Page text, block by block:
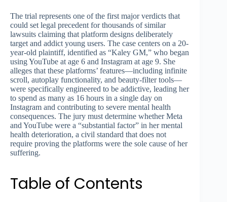
The trial represents one of the first major verdicts that
could set legal precedent for thousands of similar
lawsuits claiming that platform designs deliberately
target and addict young users. The case centers on a 20-
year-old plaintiff, identified as “Kaley GM,” who began
using YouTube at age 6 and Instagram at age 9. She
alleges that these platforms’ features—including infinite
scroll, autoplay functionality, and beauty-filter tools—
were specifically engineered to be addictive, leading her
to spend as many as 16 hours in a single day on
Instagram and contributing to severe mental health
consequences. The jury must determine whether Meta
and YouTube were a “substantial factor” in her mental
health deterioration, a civil standard that does not
require proving the platforms were the sole cause of her
suffering.
Table of Contents